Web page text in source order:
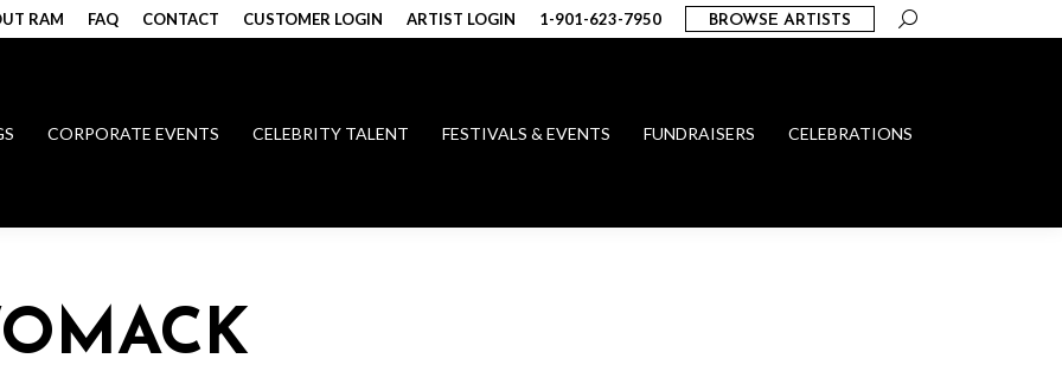
RAM FAQ CONTACT CUSTOMER LOGIN ARTIST LOGIN 1-901-623-7950 BROWSE ARTISTS Search:
CORPORATE EVENTS CELEBRITY TALENT FESTIVALS & EVENTS FUNDRAISERS CELEBRATIONS